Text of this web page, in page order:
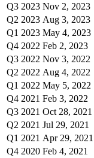
Q3 2023 Nov 2, 2023
Q2 2023 Aug 3, 2023
Q1 2023 May 4, 2023
Q4 2022 Feb 2, 2023
Q3 2022 Nov 3, 2022
Q2 2022 Aug 4, 2022
Q1 2022 May 5, 2022
Q4 2021 Feb 3, 2022
Q3 2021 Oct 28, 2021
Q2 2021 Jul 29, 2021
Q1 2021 Apr 29, 2021
Q4 2020 Feb 4, 2021